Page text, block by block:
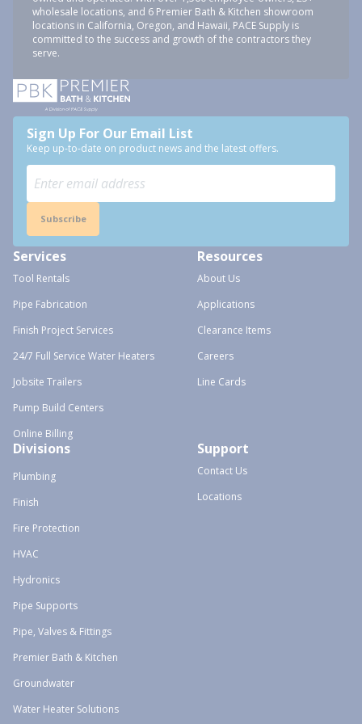
wholesale locations, and 6 Premier Bath & Kitchen showroom
locations in California, Oregon, and Hawaii, PACE Supply is
committed to the success and growth of the contractors they
serve.
Sign Up For Our Email List
Keep up-to-date on product news and the latest offers.
Subscribe
Services
Tool Rentals
Pipe Fabrication
Finish Project Services
24/7 Full Service Water Heaters
Jobsite Trailers
Pump Build Centers
Online Billing
Resources
About Us
Applications
Clearance Items
Careers
Line Cards
Divisions
Plumbing
Finish
Fire Protection
HVAC
Hydronics
Pipe Supports
Pipe, Valves & Fittings
Premier Bath & Kitchen
Groundwater
Water Heater Solutions
Support
Contact Us
Locations